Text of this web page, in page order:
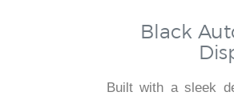
Black
Built with a sleek